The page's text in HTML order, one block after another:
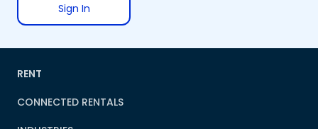
Sign In
RENT
CONNECTED RENTALS